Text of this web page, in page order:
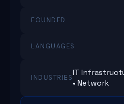
FOUNDED
LANGUAGES
INDUSTRIES
IT
• Network